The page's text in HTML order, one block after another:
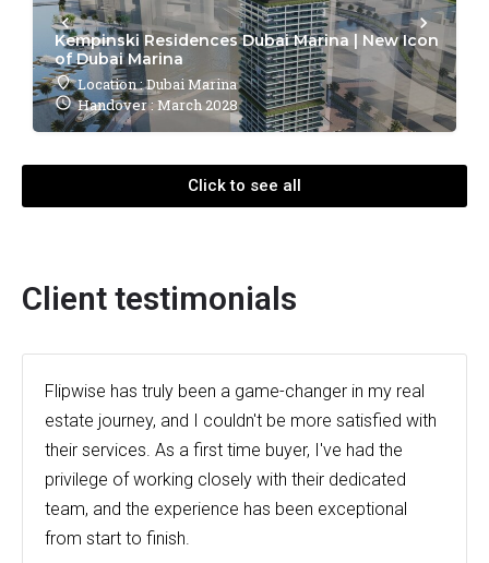
Kempinski Residences Dubai Marina | New Icon
of Dubai Marina
Location : Dubai Marina
Handover : March 2028
Click to see all
Client testimonials
Flipwise has truly been a game-changer in my real
estate journey, and I couldn't be more satisfied with
their services. As a first time buyer, I've had the
privilege of working closely with their dedicated
team, and the experience has been exceptional
from start to finish.